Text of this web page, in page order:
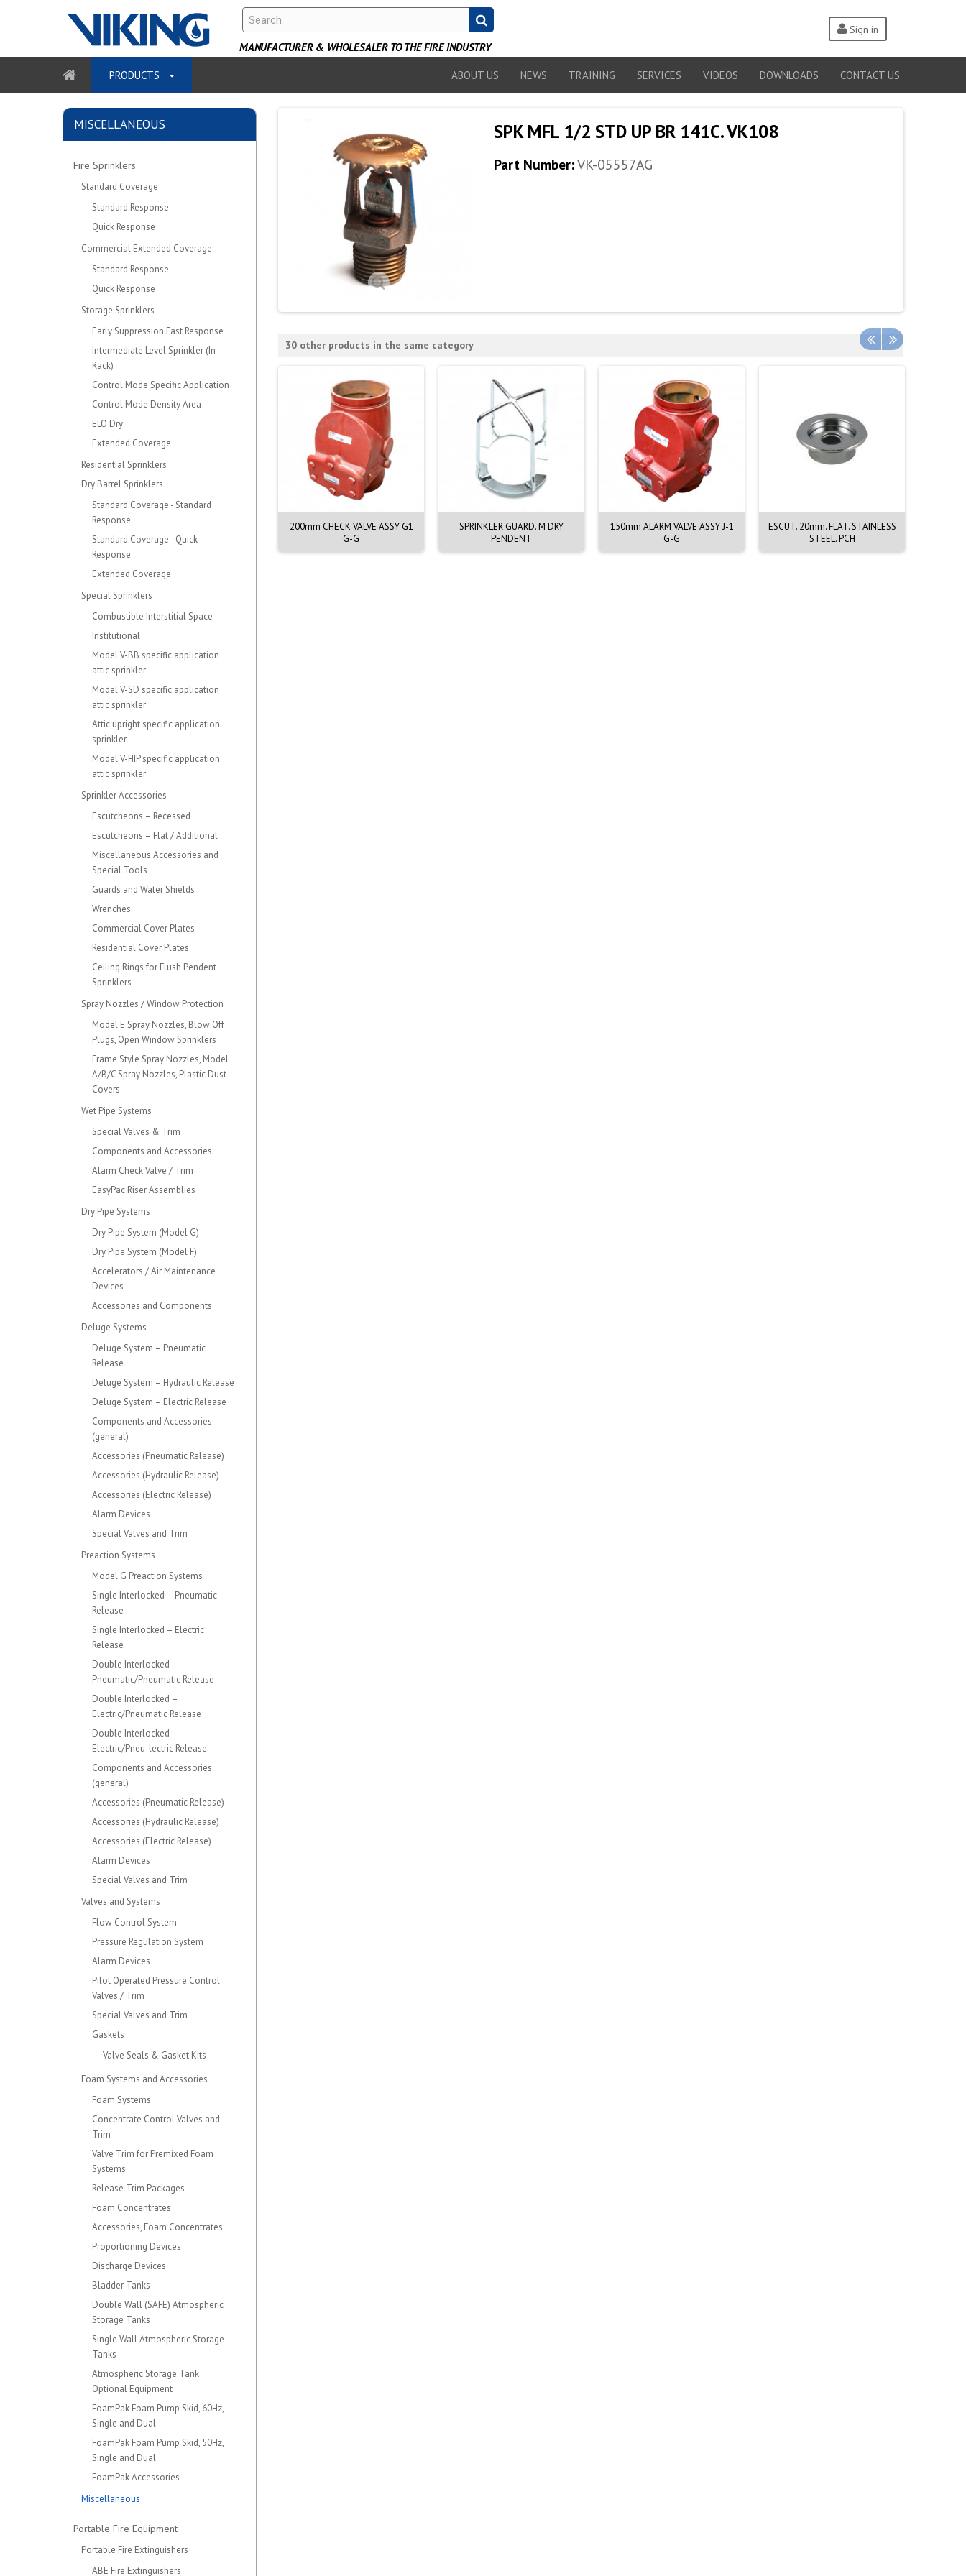
Sign in
MANUFACTURER & WHOLESALER TO THE FIRE INDUSTRY
PRODUCTS ABOUT US NEWS TRAINING SERVICES VIDEOS DOWNLOADS CONTACT US
MISCELLANEOUS
Fire Sprinklers
Standard Coverage
Standard Response
Quick Response
Commercial Extended Coverage
Standard Response
Quick Response
Storage Sprinklers
Early Suppression Fast Response
Intermediate Level Sprinkler (In-
Rack)
Control Mode Specific Application
Control Mode Density Area
ELO Dry
Extended Coverage
Residential Sprinklers
Dry Barrel Sprinklers
Standard Coverage - Standard
Response
Standard Coverage - Quick
Response
Extended Coverage
Special Sprinklers
Combustible Interstitial Space
Institutional
Model V-BB specific application
attic sprinkler
Model V-SD specific application
attic sprinkler
Attic upright specific application
sprinkler
Model V-HIP specific application
attic sprinkler
Sprinkler Accessories
Escutcheons – Recessed
Escutcheons – Flat / Additional
Miscellaneous Accessories and
Special Tools
Guards and Water Shields
Wrenches
Commercial Cover Plates
Residential Cover Plates
Ceiling Rings for Flush Pendent
Sprinklers
Spray Nozzles / Window Protection
Model E Spray Nozzles, Blow Off
Plugs, Open Window Sprinklers
Frame Style Spray Nozzles, Model
A/B/C Spray Nozzles, Plastic Dust
Covers
Wet Pipe Systems
Special Valves & Trim
Components and Accessories
Alarm Check Valve / Trim
EasyPac Riser Assemblies
Dry Pipe Systems
Dry Pipe System (Model G)
Dry Pipe System (Model F)
Accelerators / Air Maintenance
Devices
Accessories and Components
Deluge Systems
Deluge System – Pneumatic
Release
Deluge System – Hydraulic Release
Deluge System – Electric Release
Components and Accessories
(general)
Accessories (Pneumatic Release)
Accessories (Hydraulic Release)
Accessories (Electric Release)
Alarm Devices
Special Valves and Trim
Preaction Systems
Model G Preaction Systems
Single Interlocked – Pneumatic
Release
Single Interlocked – Electric
Release
Double Interlocked –
Pneumatic/Pneumatic Release
Double Interlocked –
Electric/Pneumatic Release
Double Interlocked –
Electric/Pneu-lectric Release
Components and Accessories
(general)
Accessories (Pneumatic Release)
Accessories (Hydraulic Release)
Accessories (Electric Release)
Alarm Devices
Special Valves and Trim
Valves and Systems
Flow Control System
Pressure Regulation System
Alarm Devices
Pilot Operated Pressure Control
Valves / Trim
Special Valves and Trim
Gaskets
Valve Seals & Gasket Kits
Foam Systems and Accessories
Foam Systems
Concentrate Control Valves and
Trim
Valve Trim for Premixed Foam
Systems
Release Trim Packages
Foam Concentrates
Accessories, Foam Concentrates
Proportioning Devices
Discharge Devices
Bladder Tanks
Double Wall (SAFE) Atmospheric
Storage Tanks
Single Wall Atmospheric Storage
Tanks
Atmospheric Storage Tank
Optional Equipment
FoamPak Foam Pump Skid, 60Hz,
Single and Dual
FoamPak Foam Pump Skid, 50Hz,
Single and Dual
FoamPak Accessories
Miscellaneous
Portable Fire Equipment
Portable Fire Extinguishers
ABE Fire Extinguishers
SPK MFL 1/2 STD UP BR 141C. VK108
Part Number:VK-05557AG
30 other products in the same category
200mm CHECK VALVE ASSY G1
G-G
SPRINKLER GUARD. M DRY
PENDENT
150mm ALARM VALVE ASSY J-1
G-G
ESCUT. 20mm. FLAT. STAINLESS
STEEL. PCH